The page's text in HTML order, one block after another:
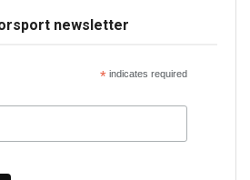
newsletter
*indicates required